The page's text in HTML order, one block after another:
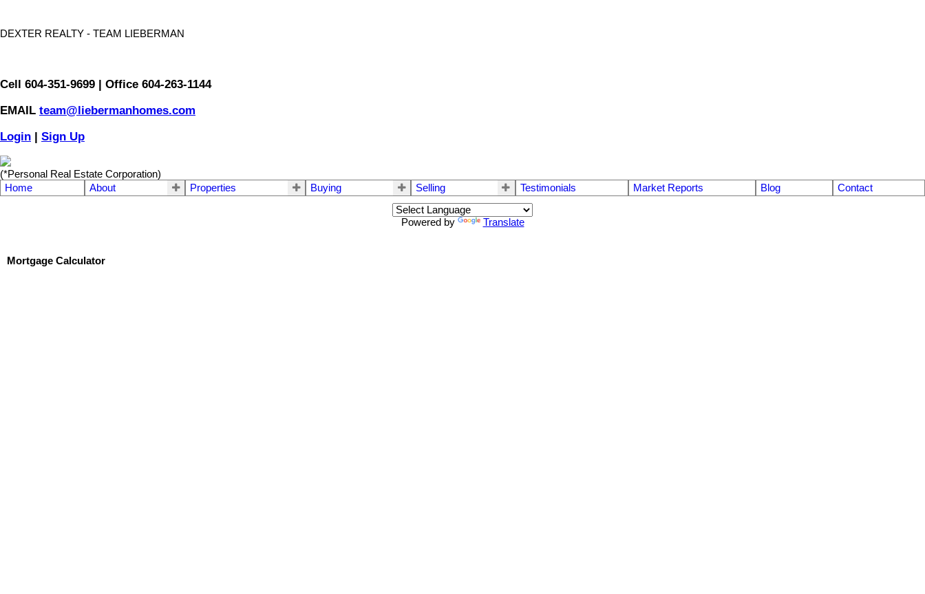
DEXTER REALTY - TEAM LIEBERMAN
Cell 604-351-9699 | Office 604-263-1144
EMAIL team@liebermanhomes.com
Login | Sign Up
(*Personal Real Estate Corporation)
Home
About Properties Buying Selling Testimonials Market Reports Blog Contact
Powered by Translate
Mortgage Calculator